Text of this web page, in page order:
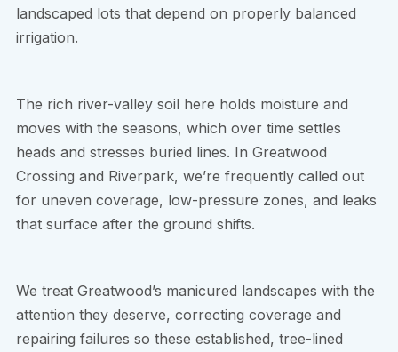
landscaped lots that depend on properly balanced
irrigation.
The rich river-valley soil here holds moisture and
moves with the seasons, which over time settles
heads and stresses buried lines. In Greatwood
Crossing and Riverpark, we’re frequently called out
for uneven coverage, low-pressure zones, and leaks
that surface after the ground shifts.
We treat Greatwood’s manicured landscapes with the
attention they deserve, correcting coverage and
repairing failures so these established, tree-lined